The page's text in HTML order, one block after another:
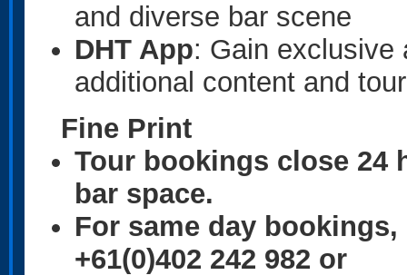
and diverse bar scene
DHT App: Gain exclusive
additional content and
Fine Print
Tour bookings close 24
bar space.
For same day
+61(0)402 242 982 or